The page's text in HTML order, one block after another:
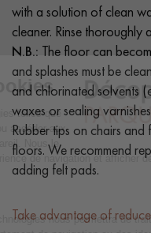
with a solution of clean
cleaner. Rinse thoroughly
N.B.: The floor can
and splashes must be
and chlorinated solvents
waxes or sealing
Rubber tips on chairs
floors. We recommend
adding felt pads.
Take advantage of